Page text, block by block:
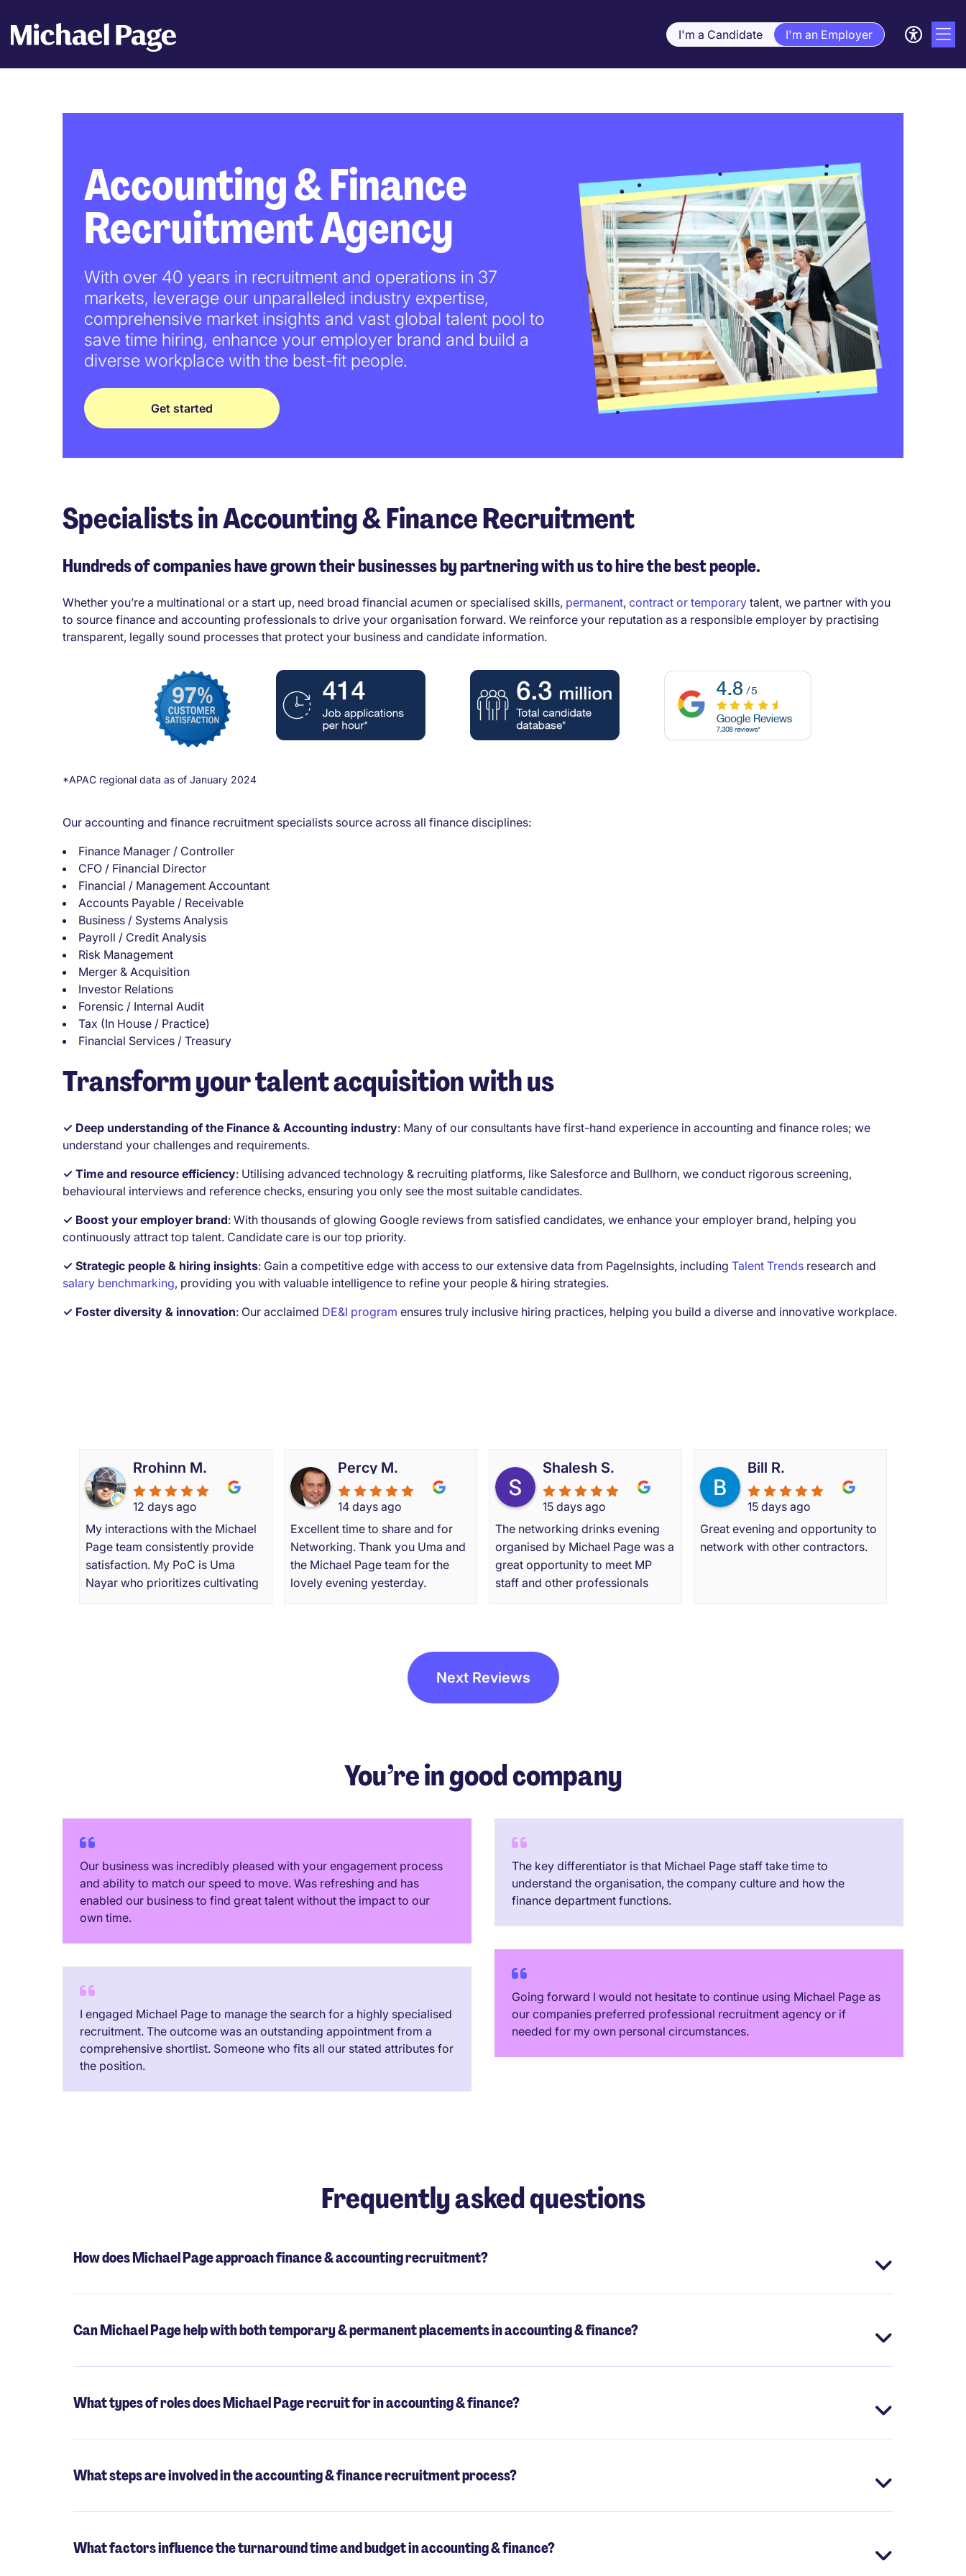
I'm a Candidate I'm an Employer
Accounting & Finance
Recruitment Agency
With over 40 years in recruitment and operations in 37
markets, leverage our unparalleled industry expertise,
comprehensive market insights and vast global talent pool to
save time hiring, enhance your employer brand and build a
diverse workplace with the best-fit people.
Get started
Specialists in Accounting & Finance Recruitment
Hundreds of companies have grown their businesses by partnering with us to hire the best people.
Whether you’re a multinational or a start up, need broad financial acumen or specialised skills, permanent, contract or temporary talent, we partner with you
to source finance and accounting professionals to drive your organisation forward. We reinforce your reputation as a responsible employer by practising
transparent, legally sound processes that protect your business and candidate information.
*APAC regional data as of January 2024
Our accounting and finance recruitment specialists source across all finance disciplines:
Finance Manager / Controller
CFO / Financial Director
Financial / Management Accountant
Accounts Payable / Receivable
Business / Systems Analysis
Payroll / Credit Analysis
Risk Management
Merger & Acquisition
Investor Relations
Forensic / Internal Audit
Tax (In House / Practice)
Financial Services / Treasury
Transform your talent acquisition with us
✓ Deep understanding of the Finance & Accounting industry: Many of our consultants have first-hand experience in accounting and finance roles; we
understand your challenges and requirements.
✓ Time and resource efficiency: Utilising advanced technology & recruiting platforms, like Salesforce and Bullhorn, we conduct rigorous screening,
behavioural interviews and reference checks, ensuring you only see the most suitable candidates.
✓ Boost your employer brand: With thousands of glowing Google reviews from satisfied candidates, we enhance your employer brand, helping you
continuously attract top talent. Candidate care is our top priority.
✓ Strategic people & hiring insights: Gain a competitive edge with access to our extensive data from PageInsights, including Talent Trends research and
salary benchmarking, providing you with valuable intelligence to refine your people & hiring strategies.
✓ Foster diversity & innovation: Our acclaimed DE&I program ensures truly inclusive hiring practices, helping you build a diverse and innovative workplace.
Rrohinn M.
12 days ago
My interactions with the Michael
Page team consistently provide
satisfaction. My PoC is Uma
Nayar who prioritizes cultivating
Percy M.
14 days ago
Excellent time to share and for
Networking. Thank you Uma and
the Michael Page team for the
lovely evening yesterday.
Shalesh S.
15 days ago
The networking drinks evening
organised by Michael Page was a
great opportunity to meet MP
staff and other professionals
the M/Director of MP introducing
himself and connecting with us
all, good on you!. Cannot wait for
their next event...!
Bill R.
15 days ago
Great evening and opportunity to
network with other contractors.
Next Reviews
You’re in good company
Our business was incredibly pleased with your engagement process
and ability to match our speed to move. Was refreshing and has
enabled our business to find great talent without the impact to our
own time.
The key differentiator is that Michael Page staff take time to
understand the organisation, the company culture and how the
finance department functions.
Going forward I would not hesitate to continue using Michael Page as
our companies preferred professional recruitment agency or if
needed for my own personal circumstances.
I engaged Michael Page to manage the search for a highly specialised
recruitment. The outcome was an outstanding appointment from a
comprehensive shortlist. Someone who fits all our stated attributes for
the position.
Frequently asked questions
How does Michael Page approach finance & accounting recruitment?
Can Michael Page help with both temporary & permanent placements in accounting & finance?
What types of roles does Michael Page recruit for in accounting & finance?
What steps are involved in the accounting & finance recruitment process?
What factors influence the turnaround time and budget in accounting & finance?